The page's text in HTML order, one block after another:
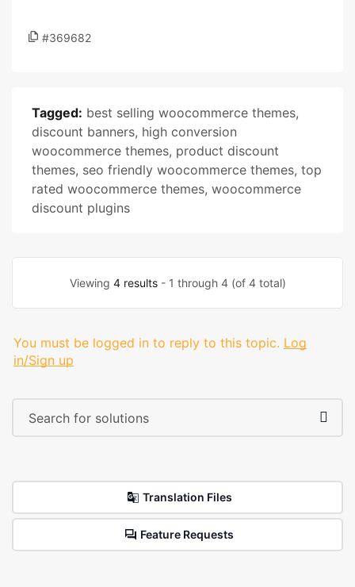
#369682
Tagged: best selling woocommerce themes,
discount banners, high conversion
woocommerce themes, product discount
themes, seo friendly woocommerce themes, top
rated woocommerce themes, woocommerce
discount plugins
Viewing 4 results- 1 through 4 (of 4 total)
You must be logged in to reply to this topic. Log
in/Sign up
Translation Files
Feature Requests